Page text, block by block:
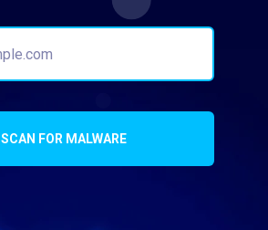
SCAN FOR MALWARE